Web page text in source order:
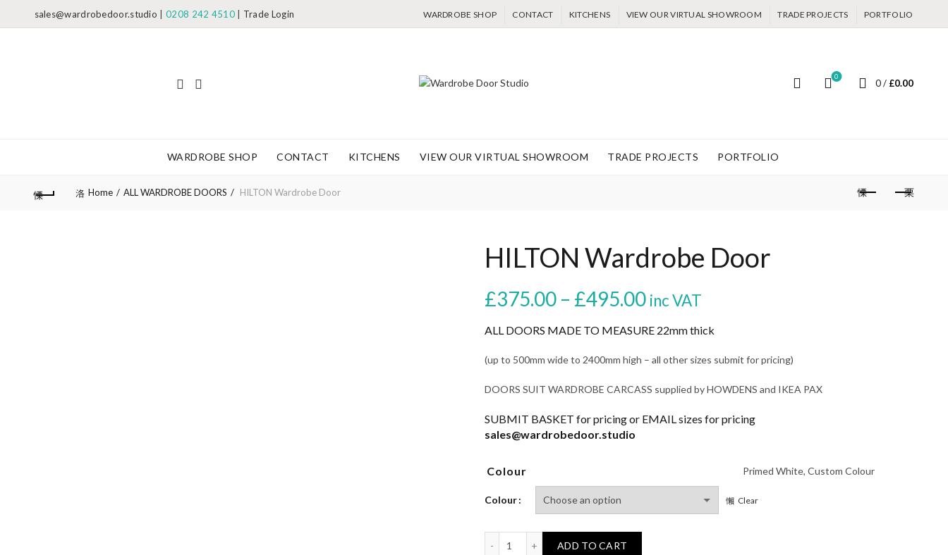
sales@wardrobedoor.studio |0208 242 4510| Trade Login WARDROBE SHOP CONTACT KITCHENS VIEW OUR VIRTUAL SHOWROOM TRADE PROJECTS PORTFOLIO
0
0 / £0.00
WARDROBE SHOP CONTACT KITCHENS VIEW OUR VIRTUAL SHOWROOM TRADE PROJECTS PORTFOLIO
Home ALL WARDROBE DOORS HILTON Wardrobe Door
HILTON Wardrobe Door
£375.00 – £495.00Price
range:
£375.00
through
£495.00
inc VAT
ALL DOORS MADE TO MEASURE 22mm thick
(up to 500mm wide to 2400mm high – all other sizes submit for pricing)
DOORS SUIT WARDROBE CARCASS supplied by HOWDENS and IKEA PAX
SUBMIT BASKET for pricing or EMAIL sizes for pricing
sales@wardrobedoor.studio
Colour Primed White, Custom Colour
Colour Clear
ADD TO CART